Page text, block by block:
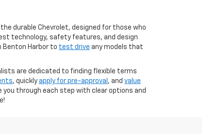
durable Chevrolet, designed for those who
technology, safety features, and design
Benton Harbor to test drive any models that
are dedicated to finding flexible terms
, quickly apply for pre-approval , and value
you through each step with clear options and